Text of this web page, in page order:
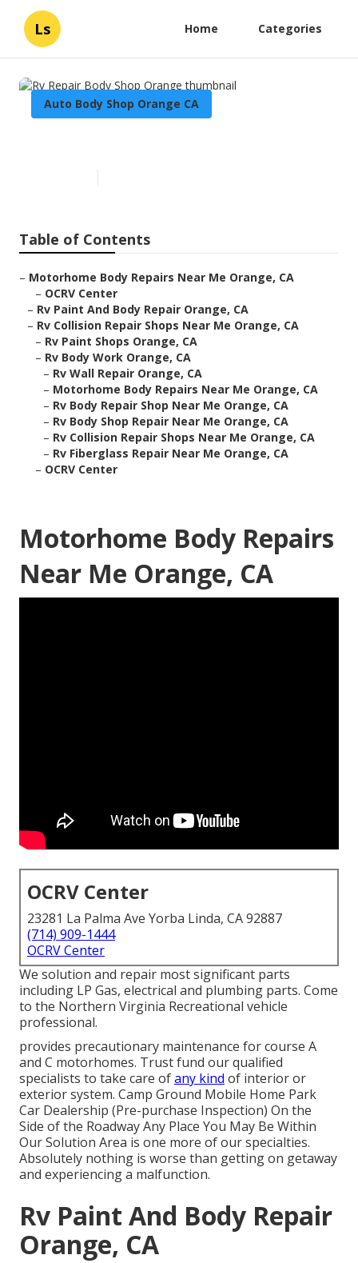
Ls Home Categories
Auto Body Shop Orange CA
Table of Contents
– Motorhome Body Repairs Near Me Orange, CA
– OCRV Center
– Rv Paint And Body Repair Orange, CA
– Rv Collision Repair Shops Near Me Orange, CA
– Rv Paint Shops Orange, CA
– Rv Body Work Orange, CA
– Rv Wall Repair Orange, CA
– Motorhome Body Repairs Near Me Orange, CA
– Rv Body Repair Shop Near Me Orange, CA
– Rv Body Shop Repair Near Me Orange, CA
– Rv Collision Repair Shops Near Me Orange, CA
– Rv Fiberglass Repair Near Me Orange, CA
– OCRV Center
Motorhome Body Repairs
Near Me Orange, CA
OCRV Center
23281 La Palma Ave Yorba Linda, CA 92887
(714) 909-1444
OCRV Center
We solution and repair most significant parts
including LP Gas, electrical and plumbing parts. Come
to the Northern Virginia Recreational vehicle
professional.
provides precautionary maintenance for course A
and C motorhomes. Trust fund our qualified
specialists to take care ofany kind of interior or
exterior system. Camp Ground Mobile Home Park
Car Dealership (Pre-purchase Inspection) On the
Side of the Roadway Any Place You May Be Within
Our Solution Area is one more of our specialties.
Absolutely nothing is worse than getting on getaway
and experiencing a malfunction.
Rv Paint And Body Repair
Orange, CA